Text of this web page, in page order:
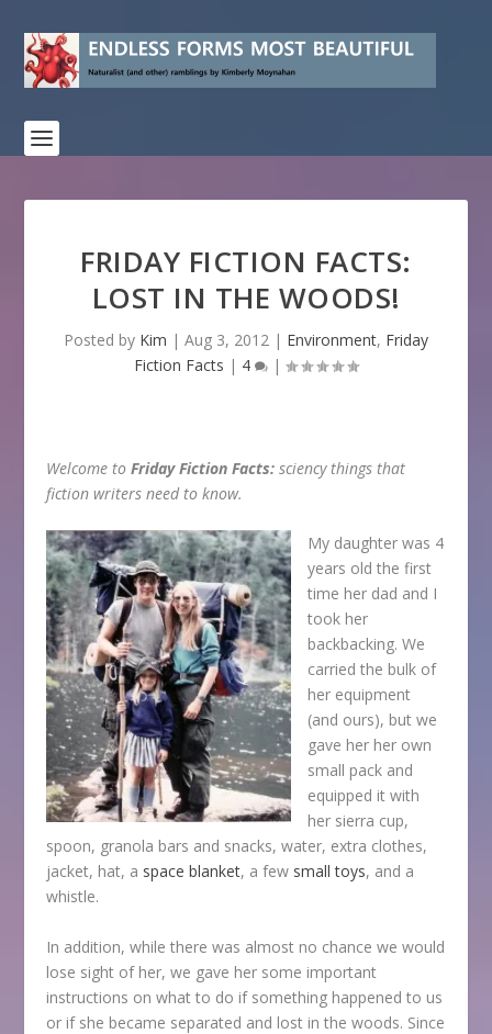
FRIDAY FICTION FACTS:
LOST IN THE WOODS!
Posted by Kim | Aug 3, 2012 | Environment, Friday
Fiction Facts | 4 |
Welcome toFriday Fiction Facts:sciency things that
fiction writers need to know.
My daughter was 4
years old the first
time her dad and I
took her
backbacking. We
carried the bulk of
her equipment
(and ours), but we
gave her her own
small pack and
equipped it with
her sierra cup,
spoon, granola bars and snacks, water, extra clothes,
jacket, hat, a space blanket, a few small toys, and a
whistle.
In addition, while there was almost no chance we would
lose sight of her, we gave her some important
instructions on what to do if something happened to us
or if she became separated and lost in the woods. Since